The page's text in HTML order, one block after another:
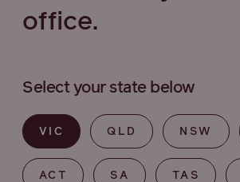
office.
Select your state below
VIC QLD NSW
ACT SA TAS